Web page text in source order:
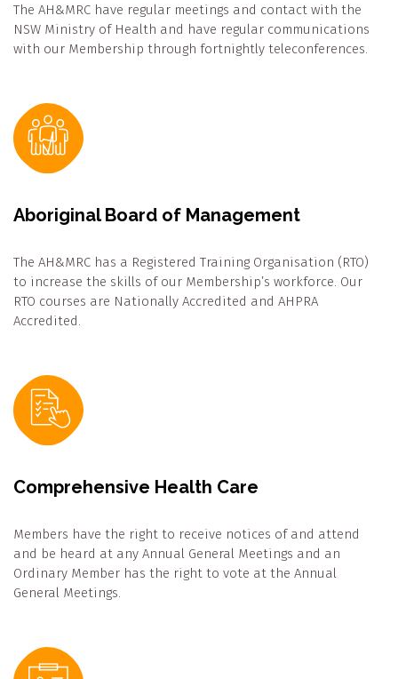
The AH&MRC have regular meetings and contact with the
NSW Ministry of Health and have regular communications
with our Membership through fortnightly teleconferences.
Aboriginal Board of Management
The AH&MRC has a Registered Training Organisation (RTO)
to increase the skills of our Membership’s workforce. Our
RTO courses are Nationally Accredited and AHPRA
Accredited.
Comprehensive Health Care
Members have the right to receive notices of and attend
and be heard at any Annual General Meetings and an
Ordinary Member has the right to vote at the Annual
General Meetings.